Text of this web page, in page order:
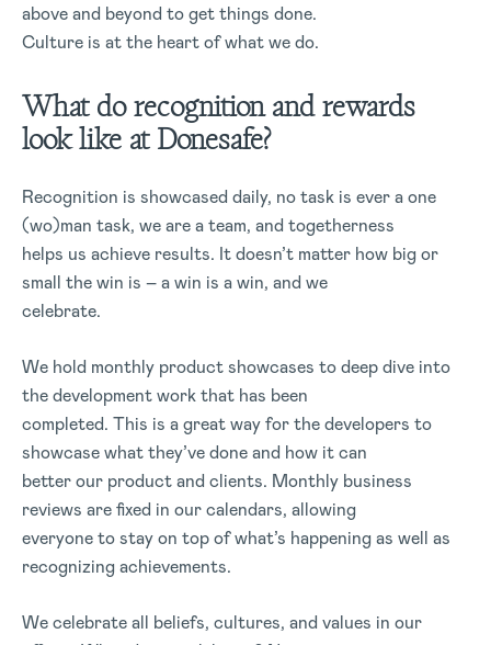
above and beyond to get things done.
Culture is at the heart of what we do.
What do recognition and rewards
look like at Donesafe?
Recognition is showcased daily, no task is ever a one
(wo)man task, we are a team, and togetherness
helps us achieve results. It doesn’t matter how big or
small the win is – a win is a win, and we
celebrate.
We hold monthly product showcases to deep dive into
the development work that has been
completed. This is a great way for the developers to
showcase what they’ve done and how it can
better our product and clients. Monthly business
reviews are fixed in our calendars, allowing
everyone to stay on top of what’s happening as well as
recognizing achievements.
We celebrate all beliefs, cultures, and values in our